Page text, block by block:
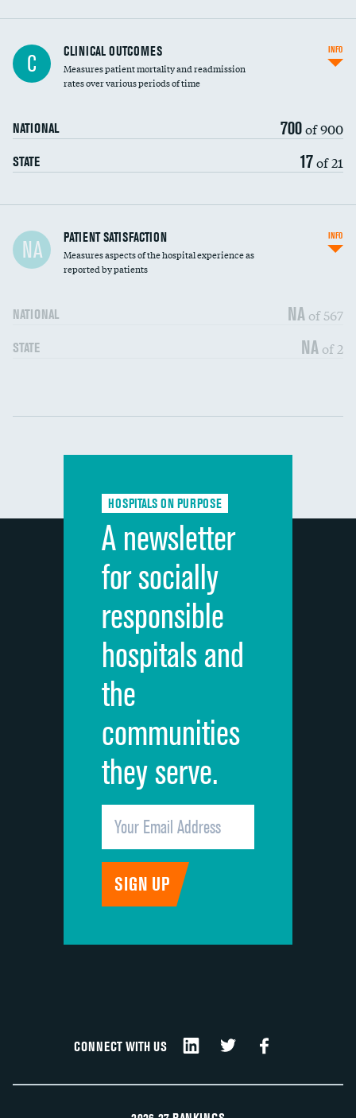
C CLINICAL OUTCOMES
Measures patient mortality and readmission
rates over various periods of time
NATIONAL 700of 900
STATE 17of 21
INFO
In-hospital mortality
30-day mortality
NA PATIENT SATISFACTION
Measures aspects of the hospital experience as
reported by patients
NATIONAL NA of 567
STATE NA of 2
INFO
Communication with nurses DATA UNAVAILABLE
Communication with doctors
Discharge information DATA UNAVAILABLE
Cleanliness of hospital environment
Quietness of hospital environment
Overall rating of hospital
Recommendation of hospital
HOSPITALS ON PURPOSE
A newsletter
for socially
responsible
hospitals and
the
communities
they serve.
CONNECT WITH US